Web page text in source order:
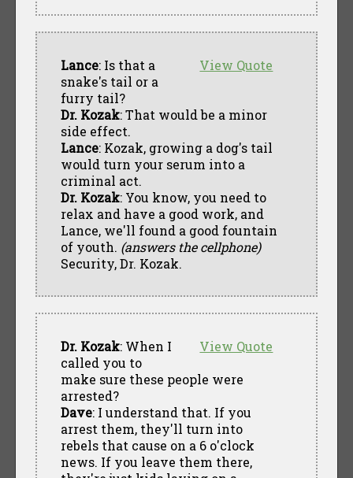
View Quote
Lance: Is that a
snake's tail or a
furry tail?
Dr. Kozak: That would be a minor
side effect.
Lance: Kozak, growing a dog's tail
would turn your serum into a
criminal act.
Dr. Kozak: You know, you need to
relax and have a good work, and
Lance, we'll found a good fountain
of youth. (answers the cellphone)
Security, Dr. Kozak.
View Quote
Dr. Kozak: When I
called you to
make sure these people were
arrested?
Dave: I understand that. If you
arrest them, they'll turn into
rebels that cause on a 6 o'clock
news. If you leave them there,